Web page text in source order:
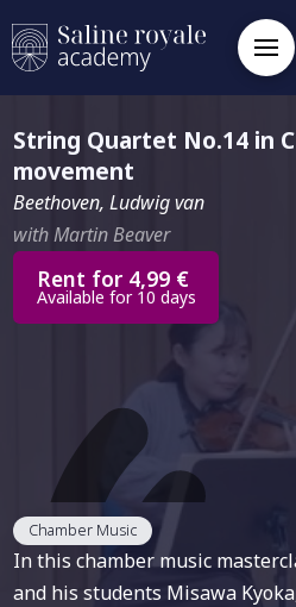
String Quartet No.14 in
movement
Beethoven, Ludwig van
with Martin Beaver
Rent for 4,99 €
Available for 10 days
Chamber Music
In this chamber music
and his students Misawa